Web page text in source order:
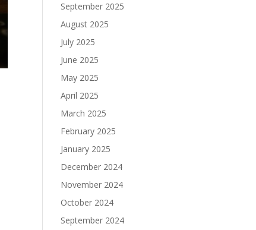
September 2025
August 2025
July 2025
June 2025
May 2025
April 2025
March 2025
February 2025
January 2025
December 2024
November 2024
October 2024
September 2024